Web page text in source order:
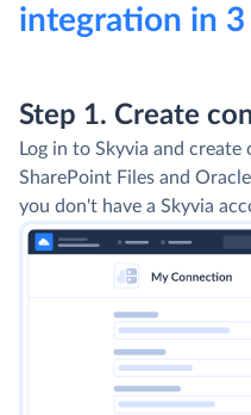
integration in 3
Step 1. Create
Log in to Skyvia and
SharePoint Files and
you don't have a Skyvia